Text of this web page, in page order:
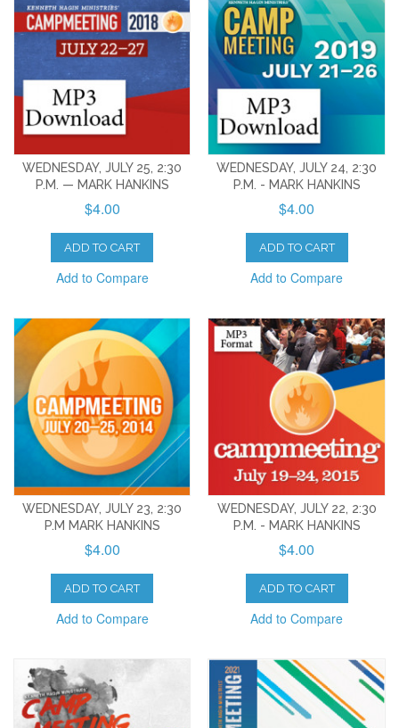
WEDNESDAY, JULY 25, 2:30
P.M. — MARK HANKINS
$4.00
ADD TO CART
Add to Compare
WEDNESDAY, JULY 24, 2:30
P.M. - MARK HANKINS
$4.00
ADD TO CART
Add to Compare
WEDNESDAY, JULY 23, 2:30
P.M MARK HANKINS
$4.00
ADD TO CART
Add to Compare
WEDNESDAY, JULY 22, 2:30
P.M. - MARK HANKINS
$4.00
ADD TO CART
Add to Compare